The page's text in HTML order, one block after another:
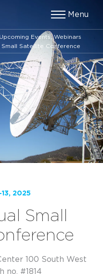
Menu
Upcoming Events, Webinars
Small Satellite Conference
13, 2025
Small
100 South West
no. #1814